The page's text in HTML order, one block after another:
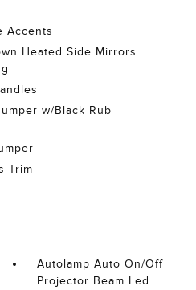
Accents
Heated Side Mirrors
w/Black Rub
Trim
Autolamp Auto On/Off
Projector Beam Led